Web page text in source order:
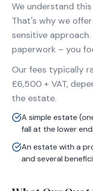
We understand
That's why we
sensitive
paperwork – you
Our fees typically
£6,500 + VAT,
the estate.
A simple estate
fall at the lower end.
An estate with a
and several